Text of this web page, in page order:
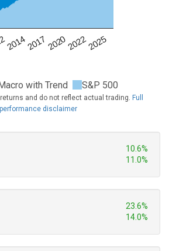
20142017202020222025
with Trend S&P 500
and do not reflect actual trading. Full
performance disclaimer
10.6%
11.0%
23.6%
14.0%